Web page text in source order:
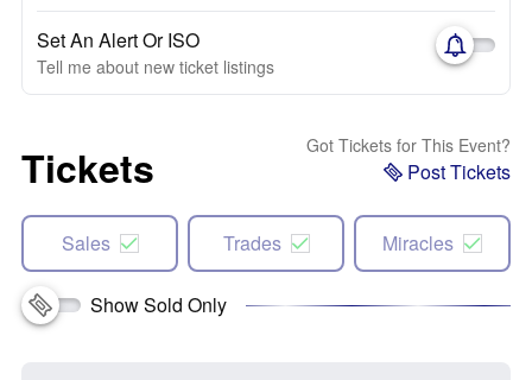
Set An Alert Or ISO
Tell me about new ticket listings
Tickets Got Tickets for This Event?
Post Tickets
Sales Trades Miracles
Show Sold Only